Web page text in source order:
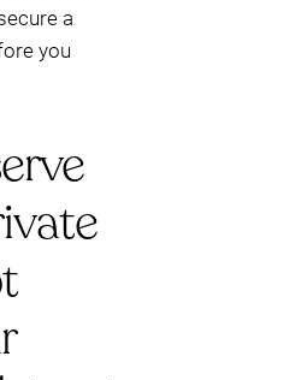
a
you